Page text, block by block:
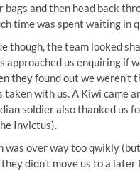
and then head back
time was spent waiting in
though, the team looked
approached us enquiring if
they found out we weren’t
with us. A Kiwi came
soldier also thanked us
Invictus).
was over way too qwikly
didn’t move us to a later